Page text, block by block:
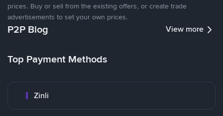
prices. Buy or sell from the existing offers, or create trade
advertisements to set your own prices.
P2P Blog View more
Top Payment Methods
Zinli